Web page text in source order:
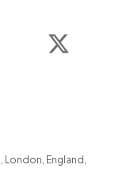
Facebook
, London, England ,